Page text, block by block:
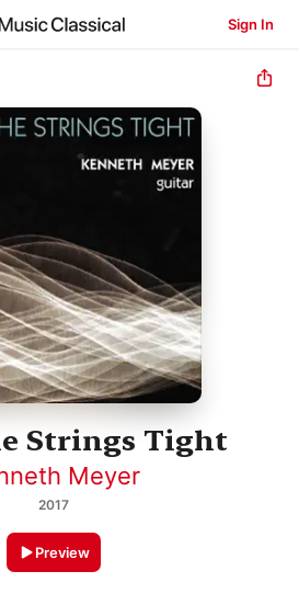
Sign In
Strings Tight
Meyer
2017
Preview